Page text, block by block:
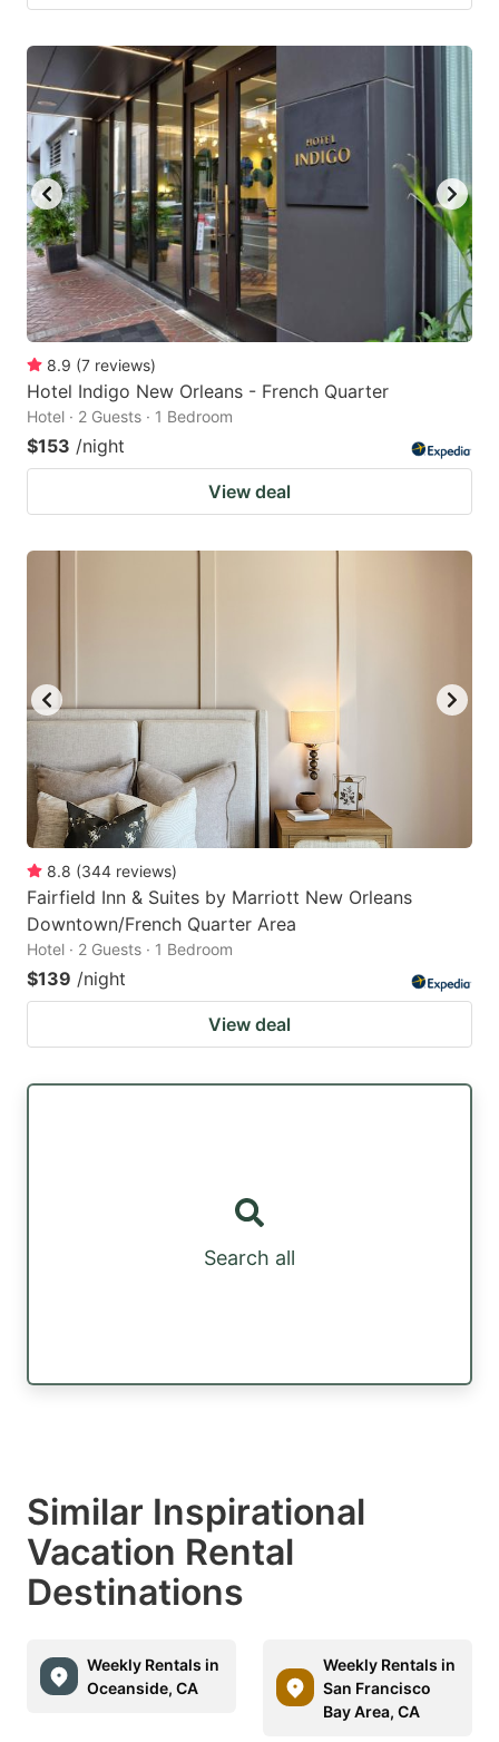
8.9 (7 reviews)
Hotel Indigo New Orleans - French Quarter
Hotel · 2 Guests · 1 Bedroom
$153 /night
View deal
8.8 (344 reviews)
Fairfield Inn & Suites by Marriott New Orleans
Downtown/French Quarter Area
Hotel · 2 Guests · 1 Bedroom
$139 /night
View deal
Search all
Similar Inspirational
Vacation Rental
Destinations
Weekly Rentals in
Oceanside, CA
Weekly Rentals in
San Francisco
Bay Area, CA